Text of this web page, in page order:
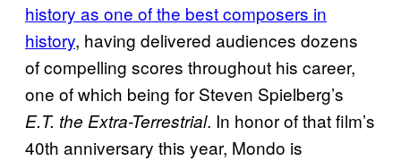
history as one of the best composers in
history, having delivered audiences dozens
of compelling scores throughout his career,
one of which being for Steven Spielberg’s
E.T. the Extra-Terrestrial. In honor of that film’s
40th anniversary this year, Mondo is